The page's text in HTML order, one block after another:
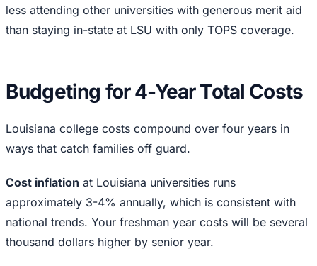
less attending other universities with generous merit aid
than staying in-state at LSU with only TOPS coverage.
Budgeting for 4-Year Total Costs
Louisiana college costs compound over four years in
ways that catch families off guard.
Cost inflation at Louisiana universities runs
approximately 3-4% annually, which is consistent with
national trends. Your freshman year costs will be several
thousand dollars higher by senior year.